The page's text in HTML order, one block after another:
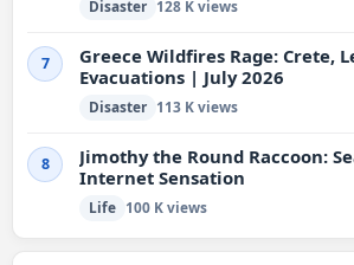
Disaster 128 K views
7
Greece Wildfires Rage: Crete,
Evacuations | July 2026
Disaster 113 K views
8
Jimothy the Round Raccoon:
Internet Sensation
Life 100 K views